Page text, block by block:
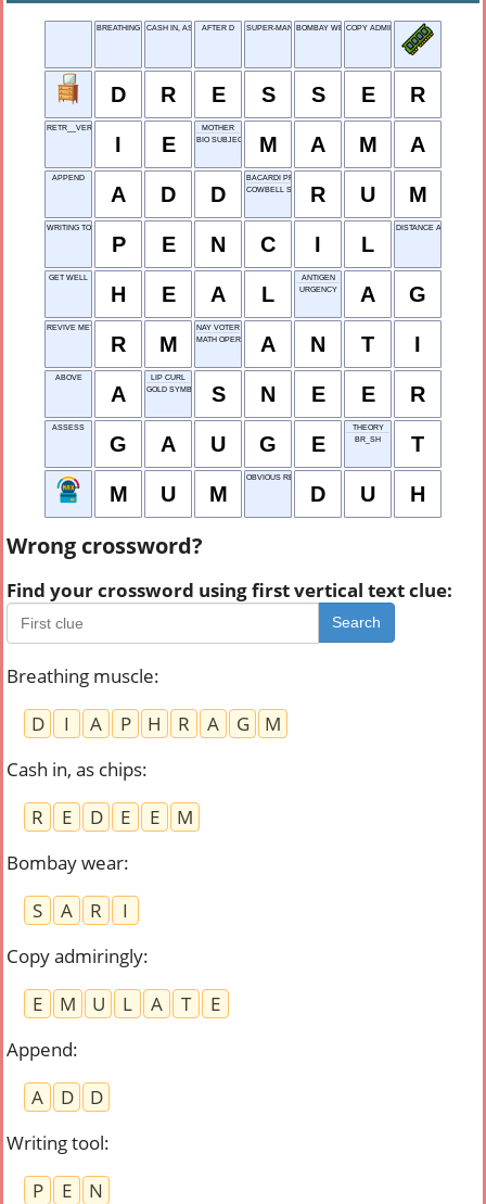
BREATHING MUSCLECASH IN, AS CHIPSAFTER D SUPER-MAN BOMBAY WEARCOPY ADMIRINGLY
D R E S S E R
RETR__VER
I E
MOTHER
BIO SUBJECT
M A M A
APPEND
A D D
BACARDI PRODUCT
COWBELL SOUND R U M
WRITING TOOL
P E N C I L
DISTANCE AROUND
GET WELL
H E A L
ANTIGEN
URGENCY
A G
REVIVE METER
R M
NAY VOTER
MATH OPERA-TIONA N T I
ABOVE
A
LIP CURL
GOLD SYMBOL
S N E E R
ASSESS
G A U G E
THEORY
BR_SH
T
M U M
OBVIOUS REACTION
D U H
Wrong crossword?
Find your crossword using first vertical text clue:
Search
Breathing muscle:
D
I A P H R A G
M
Cash in, as chips:
R
E D E E
M
Bombay wear:
S
A R
I
Copy admiringly:
E
M U L A T
E
Append:
A
D
D
Writing tool:
P
E
N